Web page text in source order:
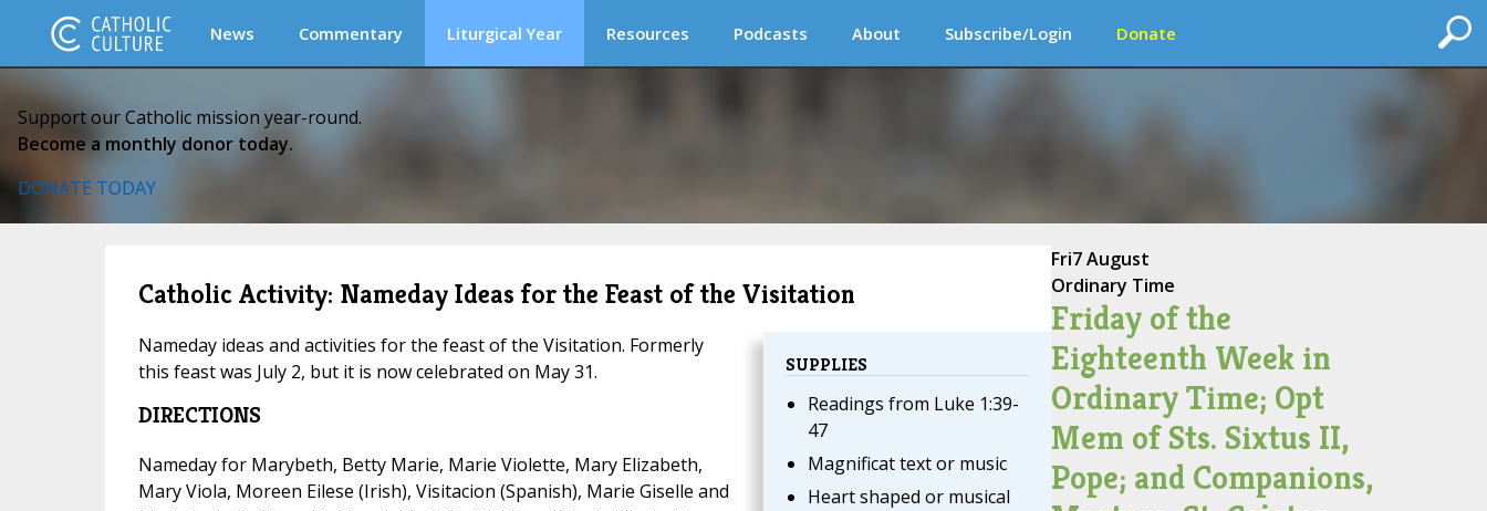
News Commentary Liturgical Year Resources Podcasts About Subscribe/Login Donate
Support our Catholic mission year-round.
Become a monthly donor today.
DONATE TODAY
Catholic Activity: Nameday Ideas for the Feast of the Visitation
SUPPLIES
Readings from Luke 1:39-
47
Magnificat text or music
Heart shaped or musical
Nameday ideas and activities for the feast of the Visitation. Formerly
this feast was July 2, but it is now celebrated on May 31.
DIRECTIONS
Nameday for Marybeth, Betty Marie, Marie Violette, Mary Elizabeth,
Mary Viola, Moreen Eilese (Irish), Visitacion (Spanish), Marie Giselle and
Fri7 August
Ordinary Time
Friday of the
Eighteenth Week in
Ordinary Time; Opt
Mem of Sts. Sixtus II,
Pope; and Companions,